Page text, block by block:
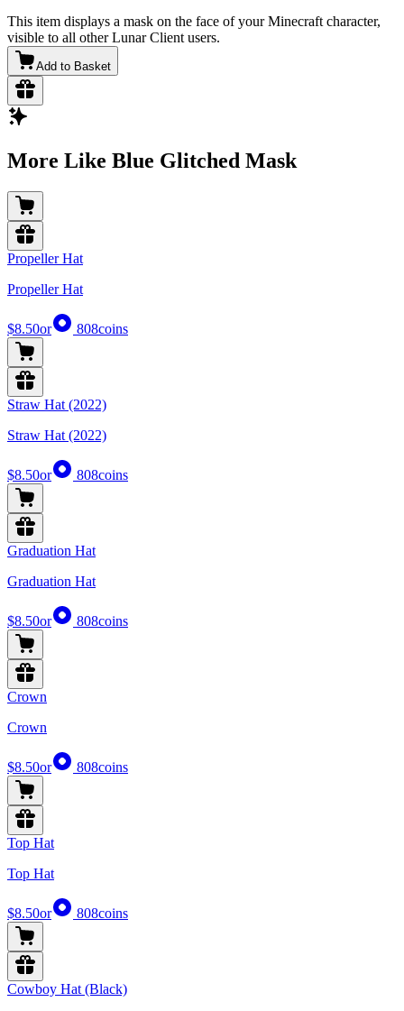
This item displays a mask on the face of your Minecraft character,
visible to all other Lunar Client users.
Add to Basket
More Like Blue Glitched Mask
Propeller Hat
Propeller Hat
$8.50or 808coins
Straw Hat (2022)
Straw Hat (2022)
$8.50or 808coins
Graduation Hat
Graduation Hat
$8.50or 808coins
Crown
Crown
$8.50or 808coins
Top Hat
Top Hat
$8.50or 808coins
Cowboy Hat (Black)